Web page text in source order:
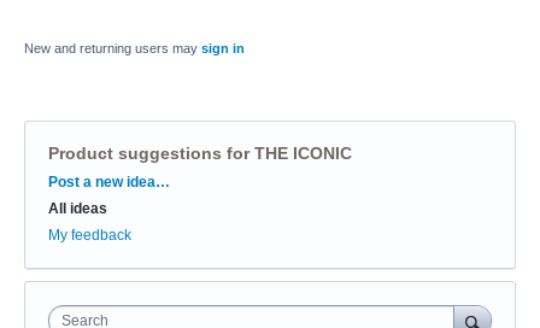
New and returning users may sign in
Product suggestions for THE ICONIC
Categories
Post a new idea…
All ideas
My feedback
Search